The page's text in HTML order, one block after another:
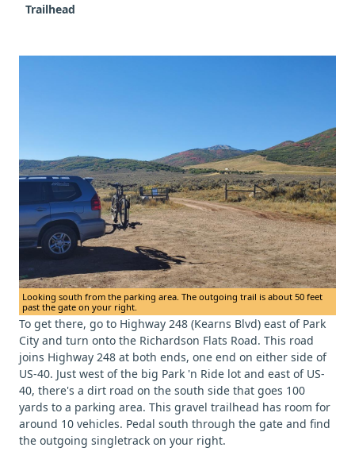
Trailhead
Looking south from the parking area. The outgoing trail is about 50 feet
past the gate on your right.
To get there, go to Highway 248 (Kearns Blvd) east of Park
City and turn onto the Richardson Flats Road. This road
joins Highway 248 at both ends, one end on either side of
US-40. Just west of the big Park 'n Ride lot and east of US-
40, there's a dirt road on the south side that goes 100
yards to a parking area. This gravel trailhead has room for
around 10 vehicles. Pedal south through the gate and find
the outgoing singletrack on your right.